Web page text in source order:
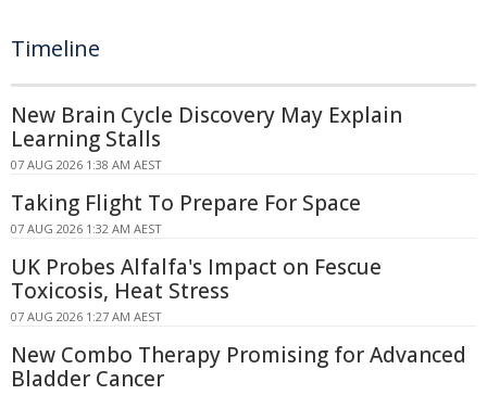
Timeline
New Brain Cycle Discovery May Explain
Learning Stalls
07 AUG 2026 1:38 AM AEST
Taking Flight To Prepare For Space
07 AUG 2026 1:32 AM AEST
UK Probes Alfalfa's Impact on Fescue
Toxicosis, Heat Stress
07 AUG 2026 1:27 AM AEST
New Combo Therapy Promising for Advanced
Bladder Cancer